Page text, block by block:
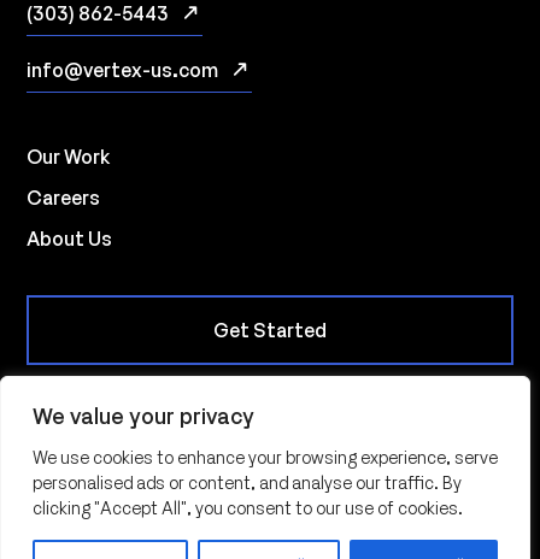
We value your privacy
We use cookies to enhance your browsing experience, serve
personalised ads or content, and analyse our traffic. By
clicking "Accept All", you consent to our use of cookies.
(303) 862-5443
info@vertex-us.com
Our Work
Careers
About Us
Get Started
10901 W. Toller Drive, Suite 235, Littleton CO 80127
© 2026 | Vertex Innovations All Rights Reserved |Privacy